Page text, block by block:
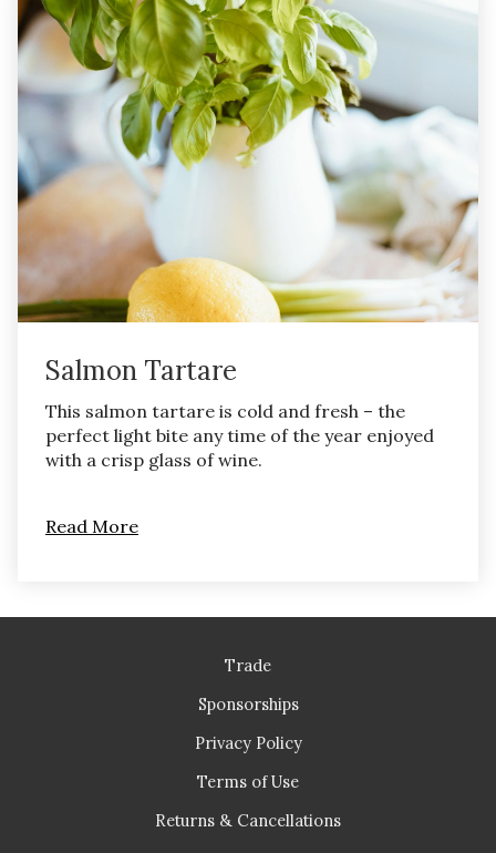
Salmon Tartare
This salmon tartare is cold and fresh – the
perfect light bite any time of the year enjoyed
with a crisp glass of wine.
Read More
Trade
Sponsorships
Privacy Policy
Terms of Use
Returns & Cancellations